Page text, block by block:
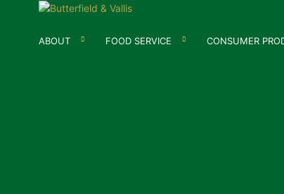
ABOUT FOOD SERVICE CONSUMER